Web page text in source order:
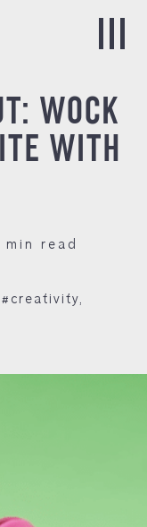
WOCK
WITH
min read
#creativity